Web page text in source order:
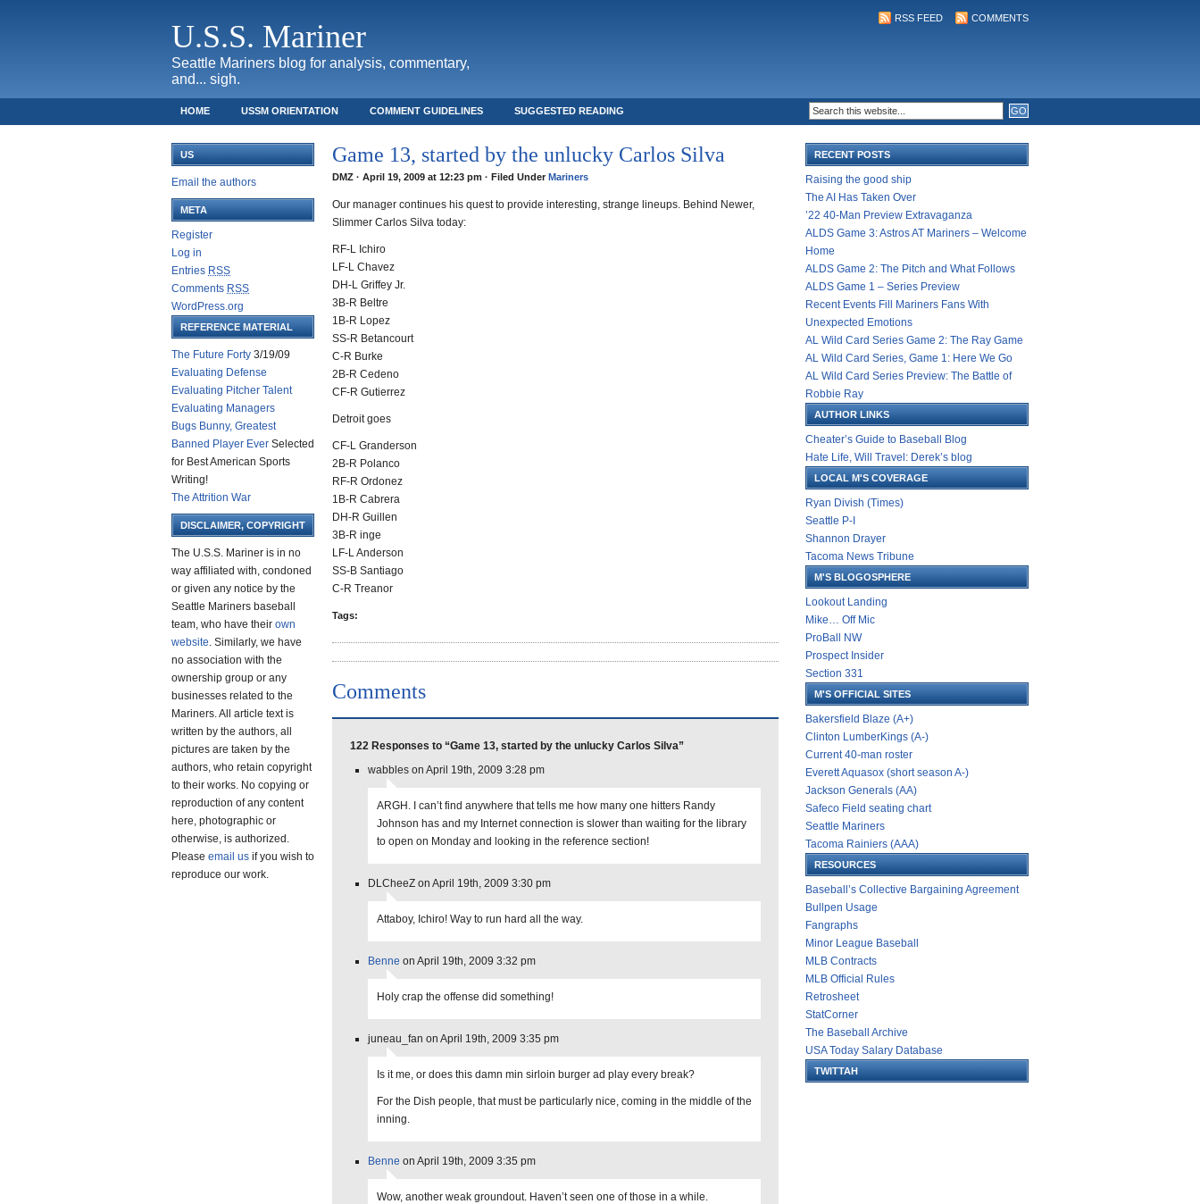
U.S.S. Mariner
Seattle Mariners blog for analysis, commentary,
and... sigh.
RSS FEED COMMENTS
HOME USSM ORIENTATION COMMENT GUIDELINES SUGGESTED READING
US
Email the authors
META
Register
Log in
Entries RSS
Comments RSS
WordPress.org
REFERENCE MATERIAL
The Future Forty 3/19/09
Evaluating Defense
Evaluating Pitcher Talent
Evaluating Managers
Bugs Bunny, Greatest
Banned Player Ever Selected
for Best American Sports
Writing!
The Attrition War
DISCLAIMER, COPYRIGHT
The U.S.S. Mariner is in no
way affiliated with, condoned
or given any notice by the
Seattle Mariners baseball
team, who have their own
website. Similarly, we have
no association with the
ownership group or any
businesses related to the
Mariners. All article text is
written by the authors, all
pictures are taken by the
authors, who retain copyright
to their works. No copying or
reproduction of any content
here, photographic or
otherwise, is authorized.
Please email us if you wish to
reproduce our work.
Game 13, started by the unlucky Carlos Silva
DMZ · April 19, 2009 at 12:23 pm · Filed Under Mariners
Our manager continues his quest to provide interesting, strange lineups. Behind Newer,
Slimmer Carlos Silva today:
RF-L Ichiro
LF-L Chavez
DH-L Griffey Jr.
3B-R Beltre
1B-R Lopez
SS-R Betancourt
C-R Burke
2B-R Cedeno
CF-R Gutierrez
Detroit goes
CF-L Granderson
2B-R Polanco
RF-R Ordonez
1B-R Cabrera
DH-R Guillen
3B-R inge
LF-L Anderson
SS-B Santiago
C-R Treanor
Tags:
Comments
122 Responses to “Game 13, started by the unlucky Carlos Silva”
wabbles on April 19th, 2009 3:28 pm
ARGH. I can’t find anywhere that tells me how many one hitters Randy
Johnson has and my Internet connection is slower than waiting for the library
to open on Monday and looking in the reference section!
DLCheeZ on April 19th, 2009 3:30 pm
Attaboy, Ichiro! Way to run hard all the way.
Benne on April 19th, 2009 3:32 pm
Holy crap the offense did something!
juneau_fan on April 19th, 2009 3:35 pm
Is it me, or does this damn min sirloin burger ad play every break?
For the Dish people, that must be particularly nice, coming in the middle of the
inning.
Benne on April 19th, 2009 3:35 pm
Wow, another weak groundout. Haven’t seen one of those in a while.
RECENT POSTS
Raising the good ship
The AI Has Taken Over
’22 40-Man Preview Extravaganza
ALDS Game 3: Astros AT Mariners – Welcome
Home
ALDS Game 2: The Pitch and What Follows
ALDS Game 1 – Series Preview
Recent Events Fill Mariners Fans With
Unexpected Emotions
AL Wild Card Series Game 2: The Ray Game
AL Wild Card Series, Game 1: Here We Go
AL Wild Card Series Preview: The Battle of
Robbie Ray
AUTHOR LINKS
Cheater’s Guide to Baseball Blog
Hate Life, Will Travel: Derek’s blog
LOCAL M'S COVERAGE
Ryan Divish (Times)
Seattle P-I
Shannon Drayer
Tacoma News Tribune
M'S BLOGOSPHERE
Lookout Landing
Mike… Off Mic
ProBall NW
Prospect Insider
Section 331
M'S OFFICIAL SITES
Bakersfield Blaze (A+)
Clinton LumberKings (A-)
Current 40-man roster
Everett Aquasox (short season A-)
Jackson Generals (AA)
Safeco Field seating chart
Seattle Mariners
Tacoma Rainiers (AAA)
RESOURCES
Baseball’s Collective Bargaining Agreement
Bullpen Usage
Fangraphs
Minor League Baseball
MLB Contracts
MLB Official Rules
Retrosheet
StatCorner
The Baseball Archive
USA Today Salary Database
TWITTAH